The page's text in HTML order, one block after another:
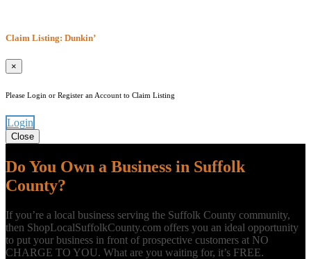
Claim Listing: Dunkin’
×
Please Login or Register an Account to Claim Listing
Login
Close
Do You Own a Business in Suffolk
County?
If you’re a local business serving the Suffolk County community,
then ShopLocalSuffolkCounty.com offers you an ideal opportunity
to put your business in front of prospective customers at NO
CHARGE TO YOU. What are you waiting for, it’s FREE.